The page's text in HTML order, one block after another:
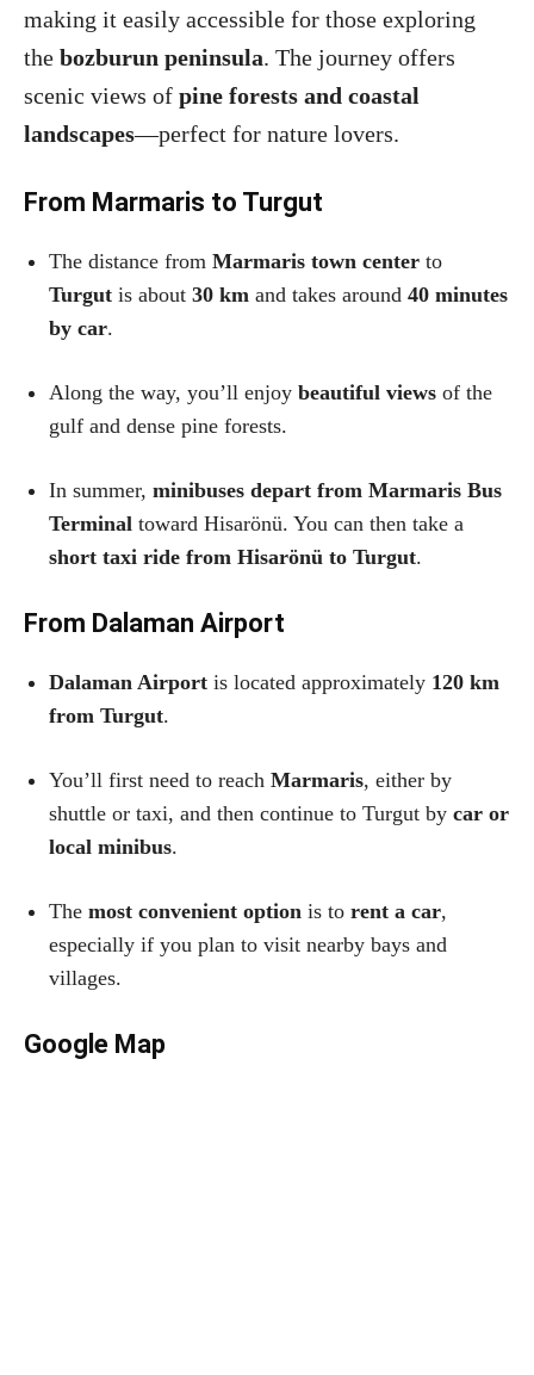
making it easily accessible for those exploring
the bozburun peninsula. The journey offers
scenic views of pine forests and coastal
landscapes—perfect for nature lovers.
From Marmaris to Turgut
The distance from Marmaris town center to
Turgut is about 30 km and takes around 40 minutes
by car.
Along the way, you’ll enjoy beautiful views of the
gulf and dense pine forests.
In summer, minibuses depart from Marmaris Bus
Terminal toward Hisarönü. You can then take a
short taxi ride from Hisarönü to Turgut.
From Dalaman Airport
Dalaman Airport is located approximately 120 km
from Turgut.
You’ll first need to reach Marmaris, either by
shuttle or taxi, and then continue to Turgut by car or
local minibus.
The most convenient option is to rent a car,
especially if you plan to visit nearby bays and
villages.
Google Map